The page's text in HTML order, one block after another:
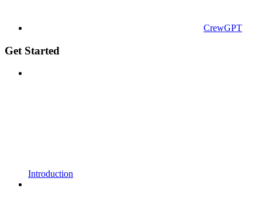
CrewGPT
Get Started
Introduction